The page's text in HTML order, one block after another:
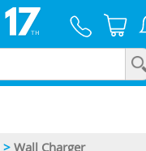
> Wall Charger